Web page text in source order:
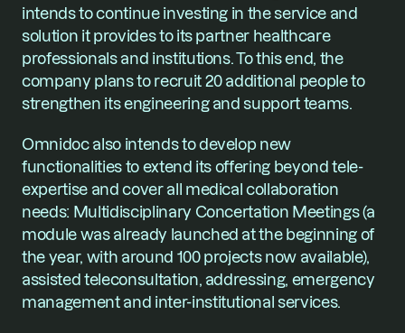
intends to continue investing in the service and
solution it provides to its partner healthcare
professionals and institutions. To this end, the
company plans to recruit 20 additional people to
strengthen its engineering and support teams.
Omnidoc also intends to develop new
functionalities to extend its offering beyond tele-
expertise and cover all medical collaboration
needs: Multidisciplinary Concertation Meetings (a
module was already launched at the beginning of
the year, with around 100 projects now available),
assisted teleconsultation, addressing, emergency
management and inter-institutional services.